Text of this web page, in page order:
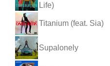
Life)
Titanium (feat. Sia)
Supalonely